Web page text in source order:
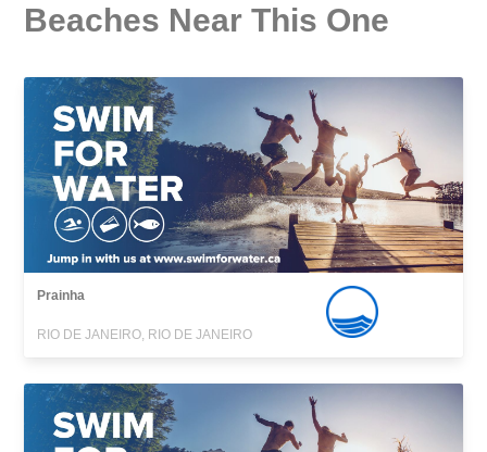
Beaches Near This One
Prainha
RIO DE JANEIRO, RIO DE JANEIRO